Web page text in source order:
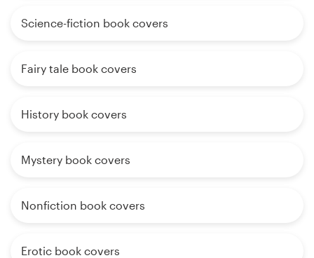
Science-fiction book covers
Fairy tale book covers
History book covers
Mystery book covers
Nonfiction book covers
Erotic book covers